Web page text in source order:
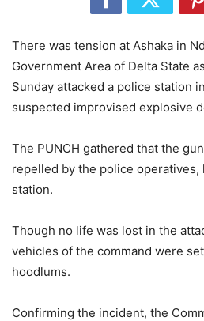
There was tension at Ashaka in
Government Area of Delta State
Sunday attacked a police station
suspected improvised explosive
The PUNCH gathered that the
repelled by the police
station.
Though no life was lost in the
vehicles of the command were
hoodlums.
Confirming the incident, the